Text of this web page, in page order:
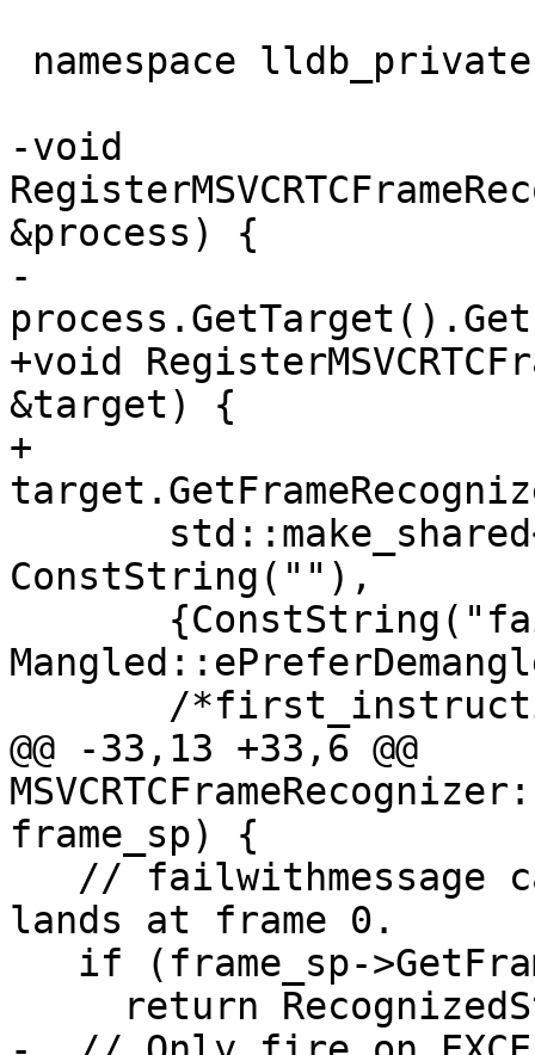
-void
&process) {
-
+void
&target) {
+
ConstString(""),
@@ -33,13 +33,6 @@
frame_sp) {
lands at frame 0.